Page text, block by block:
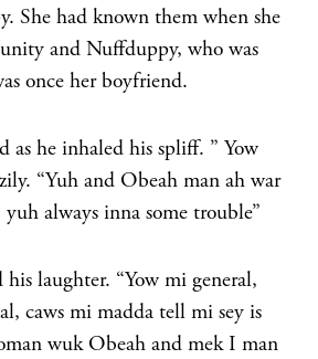
She had known them when she
and Nuffduppy, who was
once her boyfriend.
as he inhaled his spliff. ” Yow
“Yuh and Obeah man ah war
always inna some trouble”
laughter. “Yow mi general,
caws mi madda tell mi sey is
wuk Obeah and mek I man